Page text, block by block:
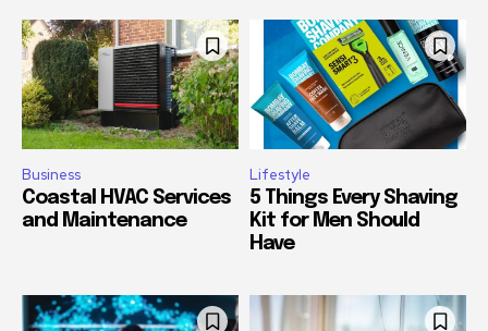
Business
Coastal HVAC Services
and Maintenance
Lifestyle
5 Things Every Shaving
Kit for Men Should
Have